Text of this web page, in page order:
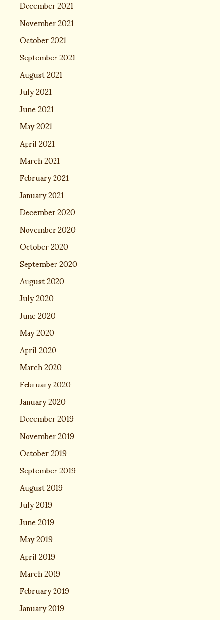
December 2021
November 2021
October 2021
September 2021
August 2021
July 2021
June 2021
May 2021
April 2021
March 2021
February 2021
January 2021
December 2020
November 2020
October 2020
September 2020
August 2020
July 2020
June 2020
May 2020
April 2020
March 2020
February 2020
January 2020
December 2019
November 2019
October 2019
September 2019
August 2019
July 2019
June 2019
May 2019
April 2019
March 2019
February 2019
January 2019